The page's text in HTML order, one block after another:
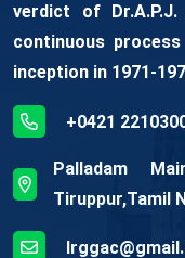
verdict of
continuous
inception in 1971-
+0421
Palladam
Tiruppur,Tamil